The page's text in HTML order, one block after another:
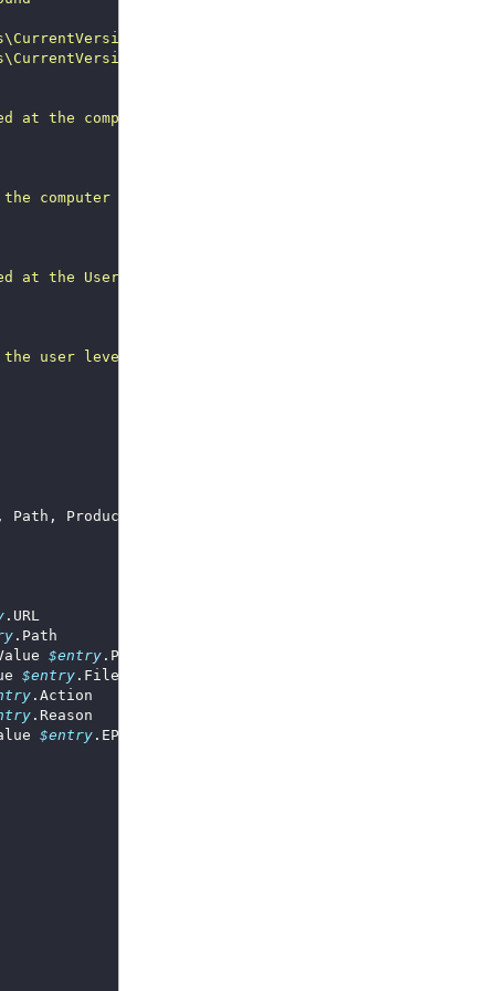
at the computer level"
computer level, but there's no log:
at the User level"
user level, but there's no log:
$entry
$entry
$entry